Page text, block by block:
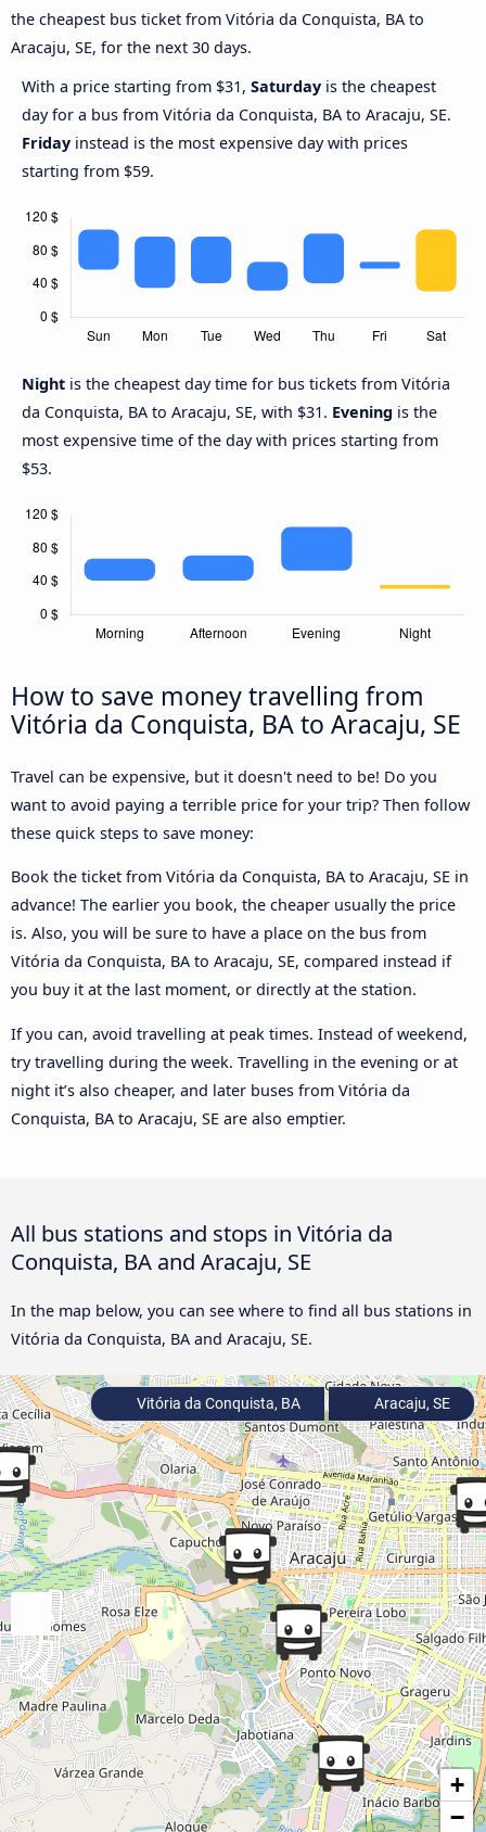
the cheapest bus ticket from Vitória da Conquista, BA to
Aracaju, SE, for the next 30 days.
With a price starting from $31, Saturday is the cheapest
day for a bus from Vitória da Conquista, BA to Aracaju, SE.
Friday instead is the most expensive day with prices
starting from $59.
Night is the cheapest day time for bus tickets from Vitória
da Conquista, BA to Aracaju, SE, with $31. Evening is the
most expensive time of the day with prices starting from
$53.
How to save money travelling from
Vitória da Conquista, BA to Aracaju, SE
Travel can be expensive, but it doesn't need to be! Do you
want to avoid paying a terrible price for your trip? Then follow
these quick steps to save money:
Book the ticket from Vitória da Conquista, BA to Aracaju, SE in
advance! The earlier you book, the cheaper usually the price
is. Also, you will be sure to have a place on the bus from
Vitória da Conquista, BA to Aracaju, SE, compared instead if
you buy it at the last moment, or directly at the station.
If you can, avoid travelling at peak times. Instead of weekend,
try travelling during the week. Travelling in the evening or at
night it’s also cheaper, and later buses from Vitória da
Conquista, BA to Aracaju, SE are also emptier.
All bus stations and stops in Vitória da
Conquista, BA and Aracaju, SE
In the map below, you can see where to find all bus stations in
Vitória da Conquista, BA and Aracaju, SE.
+
−
Vitória da Conquista, BA Aracaju, SE